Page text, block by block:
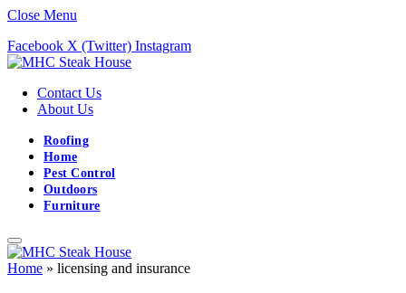
Close Menu
Facebook X (Twitter) Instagram
Contact Us
About Us
Roofing
Home
Pest Control
Outdoors
Furniture
Home » licensing and insurance